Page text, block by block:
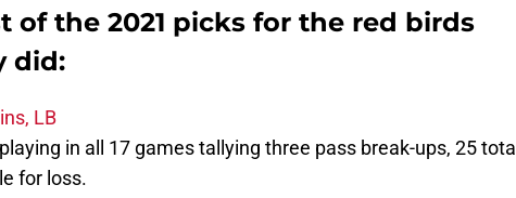
of the 2021 picks for the red birds
did:
LB
in all 17 games tallying three pass break-ups, 25 total
for loss.